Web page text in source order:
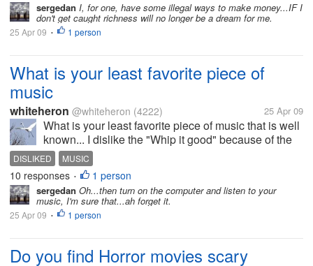
sergedan I, for one, have some illegal ways to make money...IF I
don't get caught richness will no longer be a dream for me.
25 Apr 09 • 1 person
What is your least favorite piece of
music
whiteheron @whiteheron (4222) 25 Apr 09
What is your least favorite piece of music that is well
known... I dislike the "Whip it good" because of the
lame words. What piece of music do you dislike and
why?
DISLIKED MUSIC
10 responses • 1 person
sergedan Oh...then turn on the computer and listen to your
music, I'm sure that...ah forget it.
25 Apr 09 • 1 person
Do you find Horror movies scary